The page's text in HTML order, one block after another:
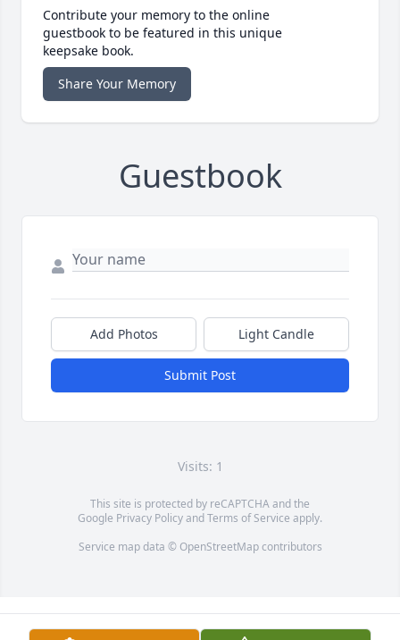
Contribute your memory to the online
guestbook to be featured in this unique
keepsake book.
Share Your Memory
Guestbook
Add Photos Light Candle
Submit Post
Visits: 1
This site is protected by reCAPTCHA and the
Google Privacy PolicyandTerms of Service apply.
Service map data © OpenStreetMapcontributors